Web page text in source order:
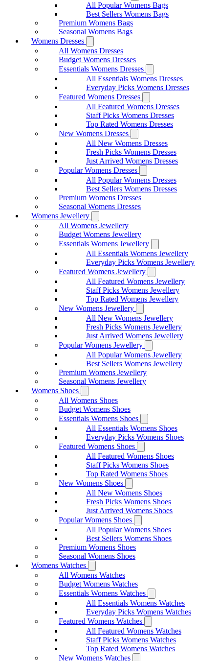
All Popular Womens Bags
Best Sellers Womens Bags
Premium Womens Bags
Seasonal Womens Bags
Womens Dresses
All Womens Dresses
Budget Womens Dresses
Essentials Womens Dresses
All Essentials Womens Dresses
Everyday Picks Womens Dresses
Featured Womens Dresses
All Featured Womens Dresses
Staff Picks Womens Dresses
Top Rated Womens Dresses
New Womens Dresses
All New Womens Dresses
Fresh Picks Womens Dresses
Just Arrived Womens Dresses
Popular Womens Dresses
All Popular Womens Dresses
Best Sellers Womens Dresses
Premium Womens Dresses
Seasonal Womens Dresses
Womens Jewellery
All Womens Jewellery
Budget Womens Jewellery
Essentials Womens Jewellery
All Essentials Womens Jewellery
Everyday Picks Womens Jewellery
Featured Womens Jewellery
All Featured Womens Jewellery
Staff Picks Womens Jewellery
Top Rated Womens Jewellery
New Womens Jewellery
All New Womens Jewellery
Fresh Picks Womens Jewellery
Just Arrived Womens Jewellery
Popular Womens Jewellery
All Popular Womens Jewellery
Best Sellers Womens Jewellery
Premium Womens Jewellery
Seasonal Womens Jewellery
Womens Shoes
All Womens Shoes
Budget Womens Shoes
Essentials Womens Shoes
All Essentials Womens Shoes
Everyday Picks Womens Shoes
Featured Womens Shoes
All Featured Womens Shoes
Staff Picks Womens Shoes
Top Rated Womens Shoes
New Womens Shoes
All New Womens Shoes
Fresh Picks Womens Shoes
Just Arrived Womens Shoes
Popular Womens Shoes
All Popular Womens Shoes
Best Sellers Womens Shoes
Premium Womens Shoes
Seasonal Womens Shoes
Womens Watches
All Womens Watches
Budget Womens Watches
Essentials Womens Watches
All Essentials Womens Watches
Everyday Picks Womens Watches
Featured Womens Watches
All Featured Womens Watches
Staff Picks Womens Watches
Top Rated Womens Watches
New Womens Watches